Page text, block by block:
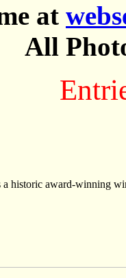
at
All
historic award-winning